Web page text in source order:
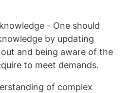
- One should
by updating
and being aware of the
to meet demands.
of complex